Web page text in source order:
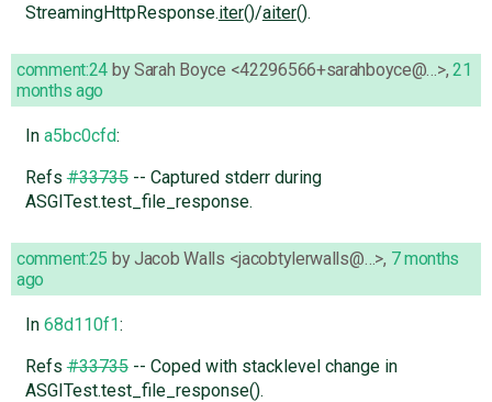
StreamingHttpResponse.iter()/aiter().
comment:24 bySarah Boyce <42296566+sarahboyce@…>,21
months ago
In a5bc0cfd:
Refs#33735-- Captured stderr during
ASGITest.test_file_response.
comment:25 byJacob Walls <jacobtylerwalls@…>, 7 months
ago
In 68d110f1:
Refs#33735-- Coped with stacklevel change in
ASGITest.test_file_response().